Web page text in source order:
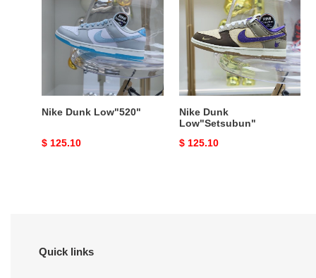
Nike Dunk Low"520"
Original
$ 125.10
Low"Setsubun"
Nike Dunk
Low"Setsubun"
Original
$ 125.10
Quick links